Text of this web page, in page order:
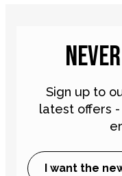
Sign up to
latest offers
I want the